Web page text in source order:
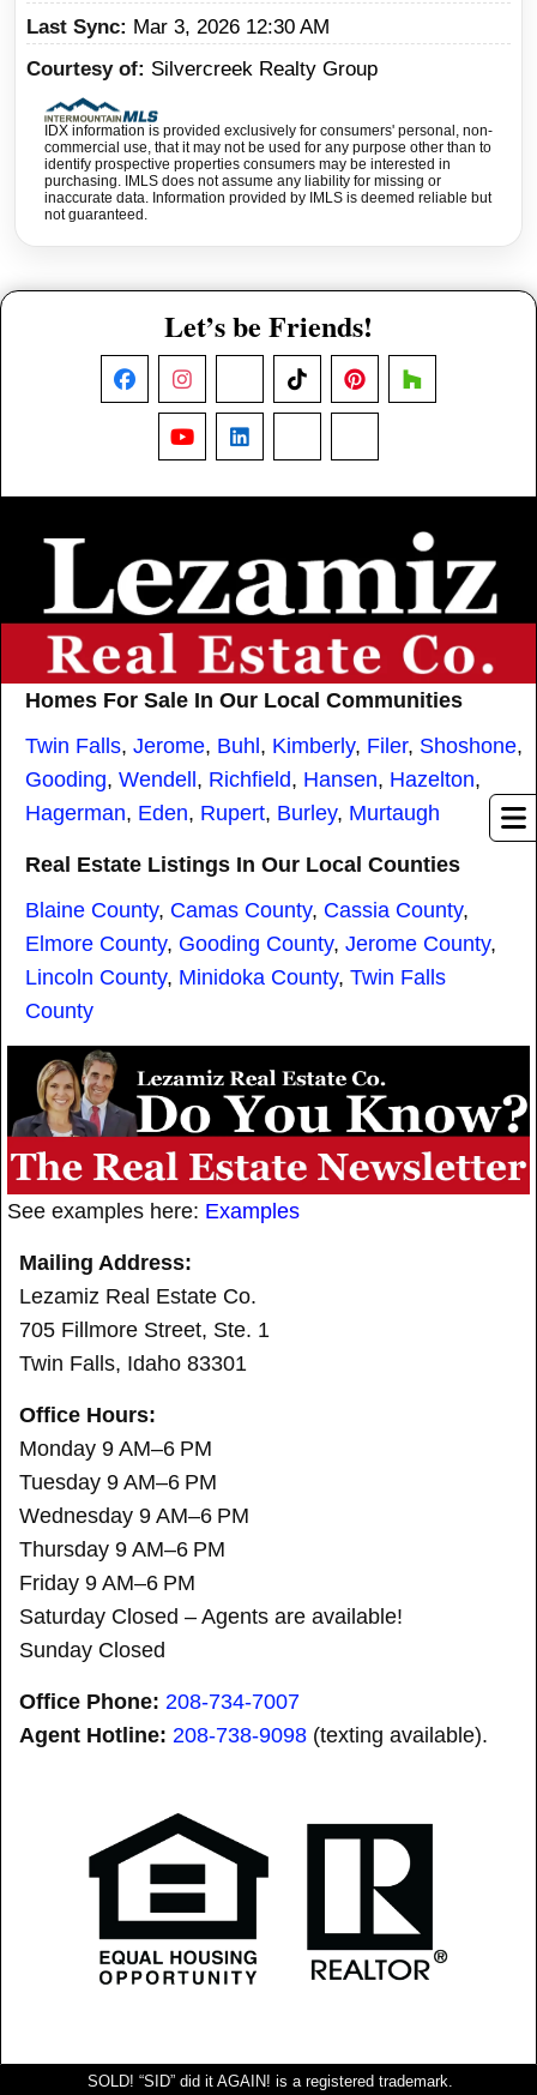
Last Sync
Mar 3, 2026 12:30 AM
Courtesy of
Silvercreek Realty Group
IDX information is provided exclusively for consumers' personal, non-
commercial use, that it may not be used for any purpose other than to
identify prospective properties consumers may be interested in
purchasing. IMLS does not assume any liability for missing or
inaccurate data. Information provided by IMLS is deemed reliable but
not guaranteed.
See examples here: Examples
Mailing Address:
Lezamiz Real Estate Co.
705 Fillmore Street, Ste. 1
Twin Falls, Idaho 83301
Office Hours:
Monday 9 AM–6 PM
Tuesday 9 AM–6 PM
Wednesday 9 AM–6 PM
Thursday 9 AM–6 PM
Friday 9 AM–6 PM
Saturday Closed – Agents are available!
Sunday Closed
Office Phone: 208-734-7007
Agent Hotline: 208-738-9098 (texting available).
Homes For Sale In Our Local Communities
Twin Falls, Jerome, Buhl, Kimberly, Filer, Shoshone,
Gooding, Wendell, Richfield, Hansen, Hazelton,
Hagerman, Eden, Rupert, Burley, Murtaugh
Real Estate Listings In Our Local Counties
Blaine County, Camas County, Cassia County,
Elmore County, Gooding County, Jerome County,
Lincoln County, Minidoka County, Twin Falls
County
Let’s be Friends!
FacebookInstagram TikTokPinterestHouzz
YouTubeLinkedIn
SOLD! “SID” did it AGAIN! is a registered trademark.